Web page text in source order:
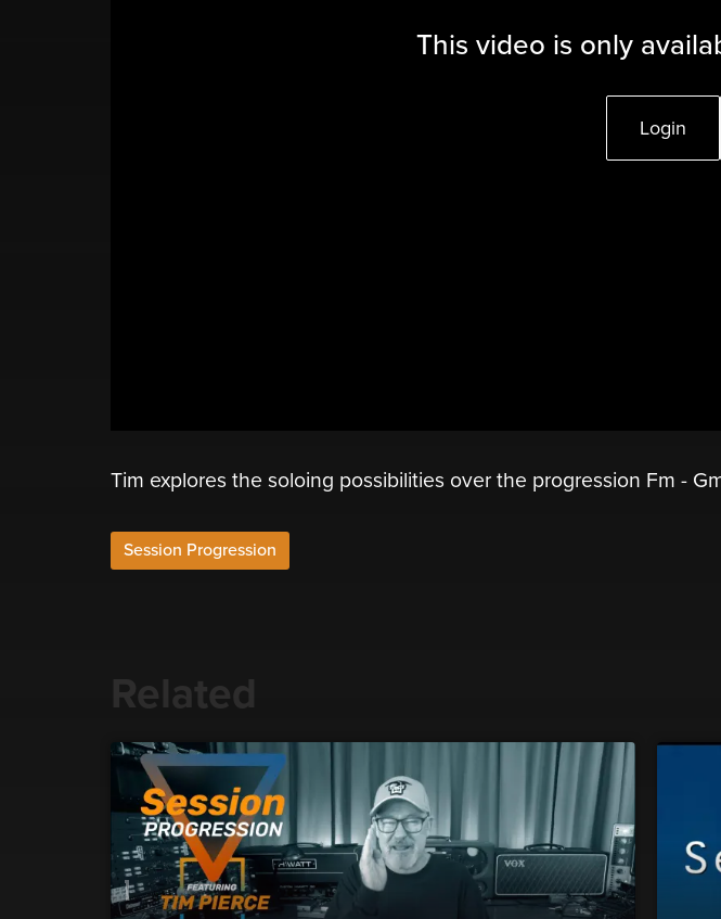
This video is only
Login
Tim explores the soloing possibilities over the progression Fm -
Session Progression
Related